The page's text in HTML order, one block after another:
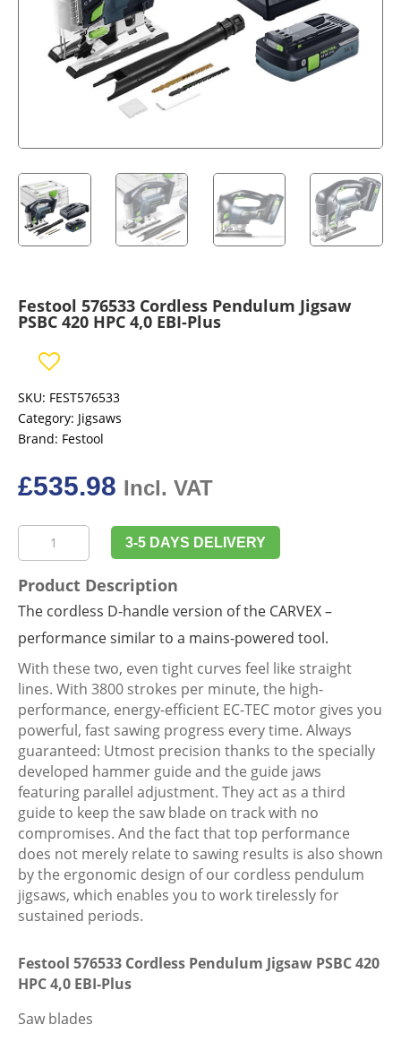
Festool 576533 Cordless Pendulum Jigsaw
PSBC 420 HPC 4,0 EBI-Plus
SKU: FEST576533
Category: Jigsaws
Brand: Festool
£535.98 Incl. VAT
Festool
576533
Cordless
Pendulum
Jigsaw
PSBC
HPC
4,0
EBI-
Plus
quantity
3-5 DAYS DELIVERY
Product Description
The cordless D-handle version of the CARVEX –
performance similar to a mains-powered tool.
With these two, even tight curves feel like straight
lines. With 3800 strokes per minute, the high-
performance, energy-efficient EC-TEC motor gives you
powerful, fast sawing progress every time. Always
guaranteed: Utmost precision thanks to the specially
developed hammer guide and the guide jaws
featuring parallel adjustment. They act as a third
guide to keep the saw blade on track with no
compromises. And the fact that top performance
does not merely relate to sawing results is also shown
by the ergonomic design of our cordless pendulum
jigsaws, which enables you to work tirelessly for
sustained periods.
Festool 576533 Cordless Pendulum Jigsaw PSBC 420
HPC 4,0 EBI-Plus
Saw blades